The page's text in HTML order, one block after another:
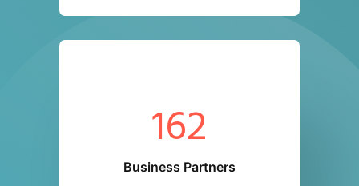
162
Business Partners